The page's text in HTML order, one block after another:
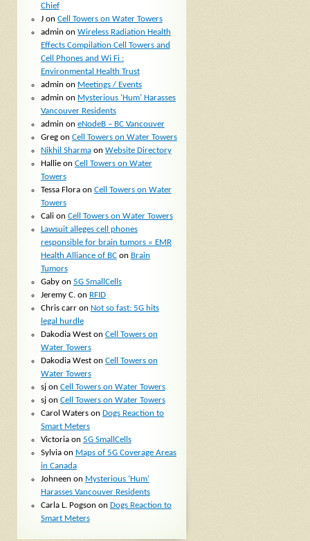
Chief
Jon Cell Towers on Water Towers
admin on Wireless Radiation Health
Effects Compilation Cell Towers and
Cell Phones and Wi Fi :
Environmental Health Trust
admin on Meetings / Events
admin on Mysterious ‘Hum’ Harasses
Vancouver Residents
admin on eNodeB – BC Vancouver
Gregon Cell Towers on Water Towers
Nikhil Sharmaon Website Directory
Hallieon Cell Towers on Water
Towers
Tessa Floraon Cell Towers on Water
Towers
Calion Cell Towers on Water Towers
Lawsuit alleges cell phones
responsible for brain tumors « EMR
Health Alliance of BCon Brain
Tumors
Gabyon 5G SmallCells
Jeremy C. on RFID
Chris carron Not so fast: 5G hits
legal hurdle
Dakodia Weston Cell Towers on
Water Towers
Dakodia Weston Cell Towers on
Water Towers
sjon Cell Towers on Water Towers
sjon Cell Towers on Water Towers
Carol Waterson Dogs Reaction to
Smart Meters
Victoriaon 5G SmallCells
Sylviaon Maps of 5G Coverage Areas
in Canada
Johneen on Mysterious ‘Hum’
Harasses Vancouver Residents
Carla L. Pogson on Dogs Reaction to
Smart Meters